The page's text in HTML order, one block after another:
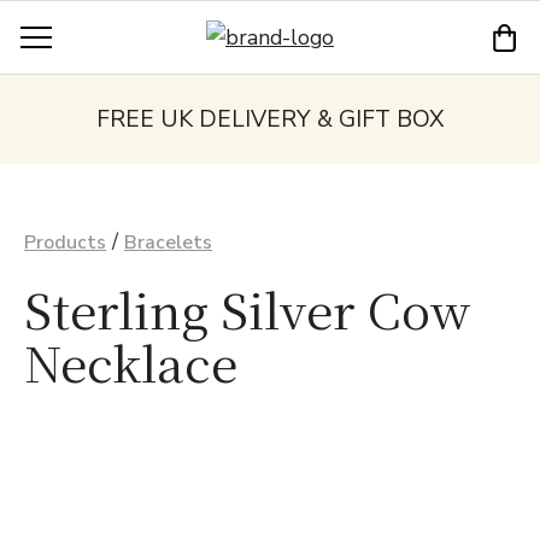
FREE UK DELIVERY & GIFT BOX
Products / Bracelets
Sterling Silver Cow
Necklace